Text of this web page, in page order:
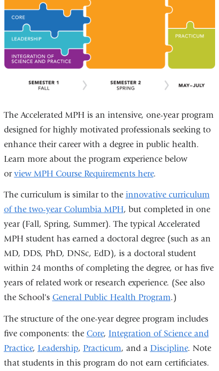
The Accelerated MPH is an intensive, one-year program
designed for highly motivated professionals seeking to
enhance their career with a degree in public health.
Learn more about the program experience below
orview MPH Course Requirements here.
The curriculum is similar to the innovative curriculum
of the two-year Columbia MPH, but completed in one
year (Fall, Spring, Summer). The typical Accelerated
MPH student has earned a doctoral degree (such as an
MD, DDS, PhD, DNSc, EdD), is a doctoral student
within 24 months of completing the degree, or has five
years of related work or research experience. (See also
the School's General Public Health Program.)
The structure of the one-year degree program includes
five components: the Core, Integration of Science and
Practice, Leadership, Practicum, and a Discipline. Note
that students in this program do not earn certificiates.